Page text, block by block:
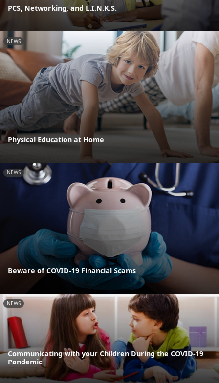
PCS, Networking, and L.I.N.K.S.
NEWS
Physical Education at Home
NEWS
Beware of COVID-19 Financial Scams
NEWS
Communicating with your Children During the COVID-19
Pandemic